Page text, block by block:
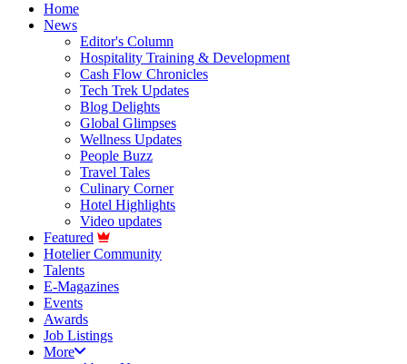
Home
News
Editor's Column
Hospitality Training & Development
Cash Flow Chronicles
Tech Trek Updates
Blog Delights
Global Glimpses
Wellness Updates
People Buzz
Travel Tales
Culinary Corner
Hotel Highlights
Video updates
Featured
Hotelier Community
Talents
E-Magazines
Events
Awards
Job Listings
More